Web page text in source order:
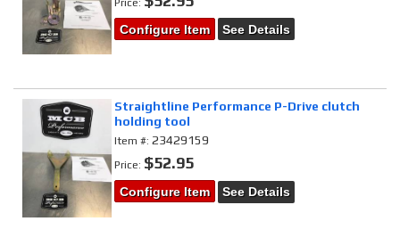
Configure Item See Details
Straightline Performance P-Drive clutch
holding tool
Item #:23429159
Price: $52.95
Configure Item See Details